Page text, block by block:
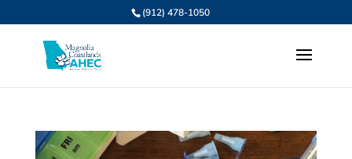
(912) 478-1050